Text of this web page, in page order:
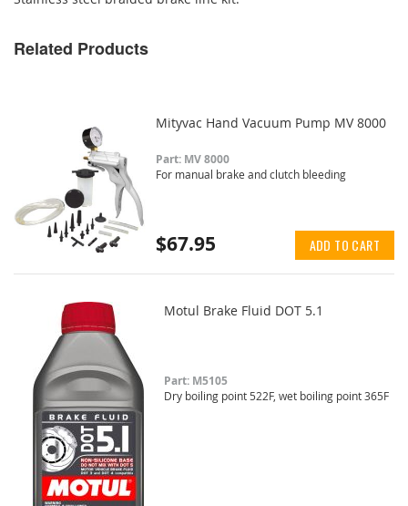
Related Products
Mityvac Hand Vacuum Pump MV 8000
Part: MV 8000
For manual brake and clutch bleeding
$67.95 ADD TO CART
Motul Brake Fluid DOT 5.1
Part: M5105
Dry boiling point 522F, wet boiling point 365F